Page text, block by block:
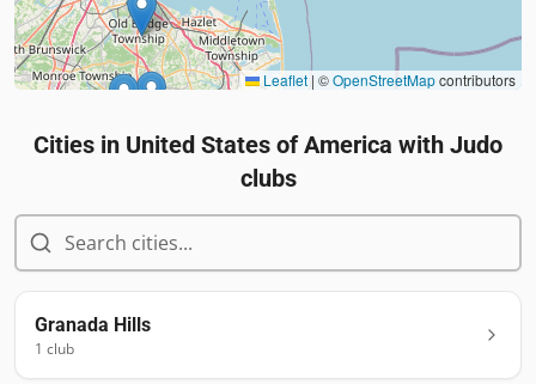
Leaflet | ©OpenStreetMapcontributors
Cities in United States of America with Judo
clubs
Granada Hills
1 club